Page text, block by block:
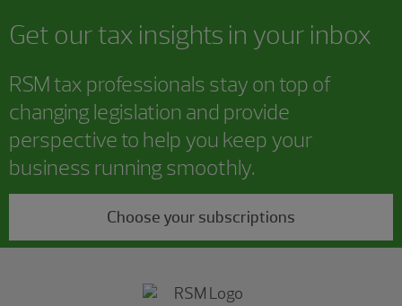
Get our tax insights in your inbox
RSM tax professionals stay on top of
changing legislation and provide
perspective to help you keep your
business running smoothly.
Choose your subscriptions